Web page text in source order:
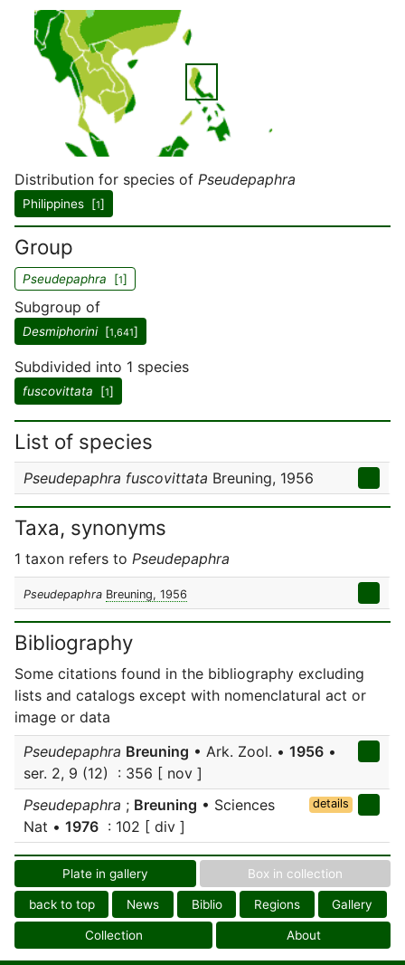
Distribution for species of Pseudepaphra
Philippines [1]
Group
Pseudepaphra [1]
Subgroup of
Desmiphorini[1,641]
Subdivided into 1 species
fuscovittata [1]
List of species
Pseudepaphra fuscovittata Breuning, 1956
Taxa, synonyms
1 taxon refers to Pseudepaphra
Pseudepaphra Breuning, 1956
Bibliography
Some citations found in the bibliography excluding
lists and catalogs except with nomenclatural act or
image or data
Pseudepaphra Breuning • Ark. Zool. • 1956 •
ser. 2, 9 (12) : 356 [ nov ]
Pseudepaphra ; Breuning • Sciences
Nat • 1976 : 102 [ div ]
details
Plate in gallery Box in collection
back to top News Biblio Regions Gallery
Collection About